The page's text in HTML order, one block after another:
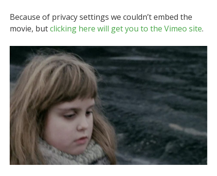
Because of privacy settings we couldn’t embed the
movie, butclicking here will get you to the Vimeo site.